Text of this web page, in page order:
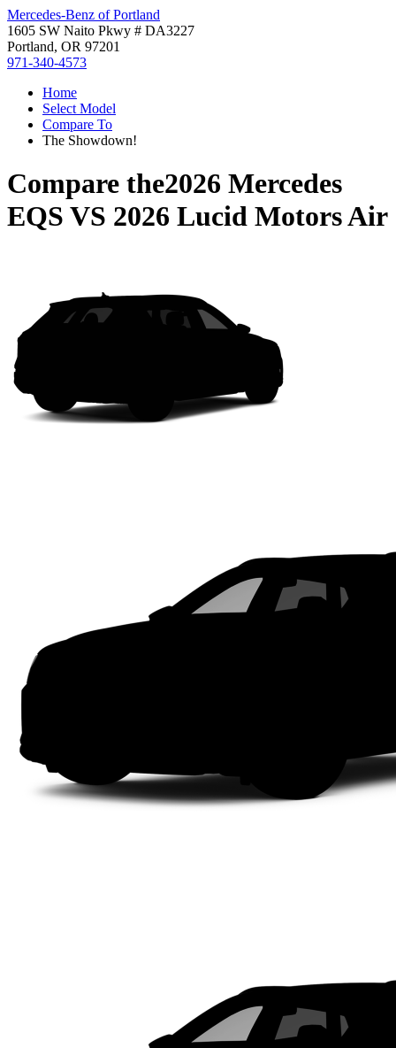
Mercedes-Benz of Portland
1605 SW Naito Pkwy # DA3227
Portland, OR 97201
971-340-4573
Home
Select Model
Compare To
The Showdown!
Compare the2026 Mercedes
EQS VS 2026 Lucid Motors Air